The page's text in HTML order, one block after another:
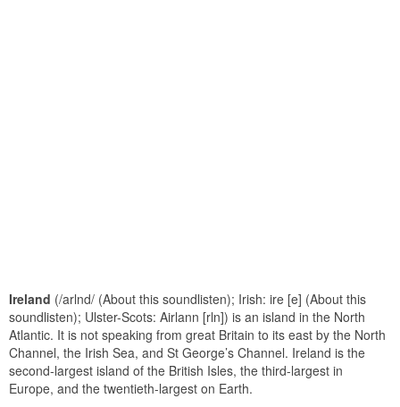
Ireland (/arlnd/ (About this soundlisten); Irish: ire [e] (About this
soundlisten); Ulster-Scots: Airlann [rln]) is an island in the North
Atlantic. It is not speaking from great Britain to its east by the North
Channel, the Irish Sea, and St George’s Channel. Ireland is the
second-largest island of the British Isles, the third-largest in
Europe, and the twentieth-largest on Earth.